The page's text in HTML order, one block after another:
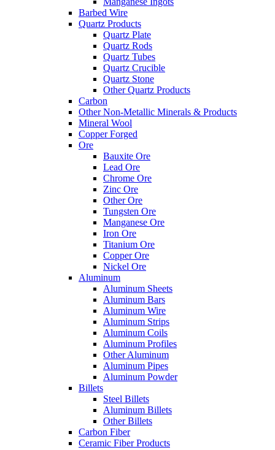
Barbed Wire
Quartz Products
Quartz Plate
Quartz Rods
Quartz Tubes
Quartz Crucible
Quartz Stone
Other Quartz Products
Carbon
Other Non-Metallic Minerals & Products
Mineral Wool
Copper Forged
Ore
Bauxite Ore
Lead Ore
Chrome Ore
Zinc Ore
Other Ore
Tungsten Ore
Manganese Ore
Iron Ore
Titanium Ore
Copper Ore
Nickel Ore
Aluminum
Aluminum Sheets
Aluminum Bars
Aluminum Wire
Aluminum Strips
Aluminum Coils
Aluminum Profiles
Other Aluminum
Aluminum Pipes
Aluminum Powder
Billets
Steel Billets
Aluminum Billets
Other Billets
Carbon Fiber
Ceramic Fiber Products